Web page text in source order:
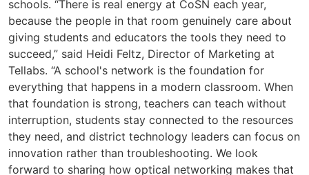
schools. “There is real energy at CoSN each year,
because the people in that room genuinely care about
giving students and educators the tools they need to
succeed,” said Heidi Feltz, Director of Marketing at
Tellabs. “A school's network is the foundation for
everything that happens in a modern classroom. When
that foundation is strong, teachers can teach without
interruption, students stay connected to the resources
they need, and district technology leaders can focus on
innovation rather than troubleshooting. We look
forward to sharing how optical networking makes that